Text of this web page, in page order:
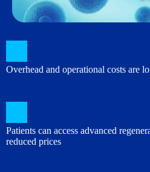
Overhead and operational costs are
Patients can access advanced
reduced prices